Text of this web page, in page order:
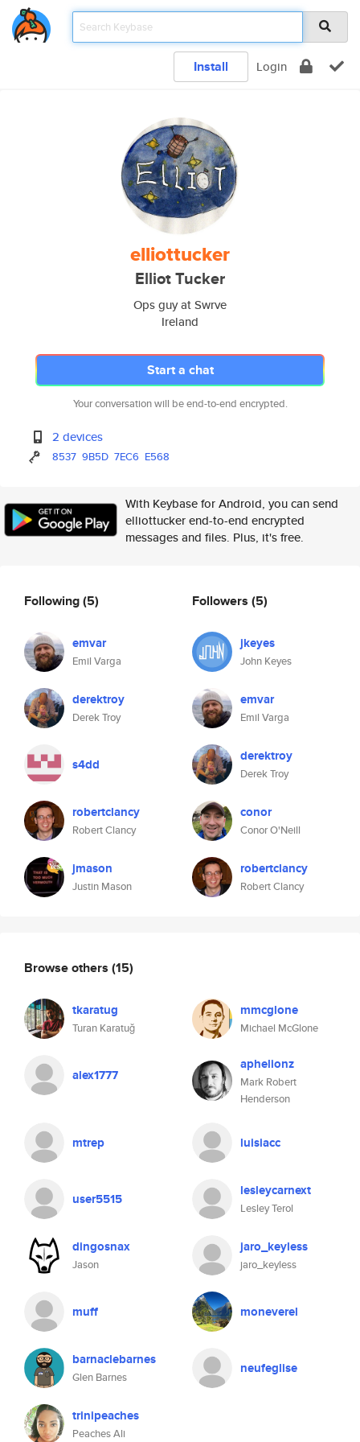
Install Login
elliottucker
Elliot Tucker
Ops guy at Swrve
Ireland
Start a chat
Your conversation will be end-to-end encrypted.
2 devices
8537 9B5D 7EC6 E568
With Keybase for Android, you can send
elliottucker end-to-end encrypted
messages and files. Plus, it's free.
Following(5)
emvar
Emil Varga
derektroy
Derek Troy
s4dd
robertclancy
Robert Clancy
jmason
Justin Mason
Followers (5)
jkeyes
John Keyes
emvar
Emil Varga
derektroy
Derek Troy
conor
Conor O'Neill
robertclancy
Robert Clancy
Browse others (15)
tkaratug
Turan Karatuğ
mmcglone
Michael McGlone
alex1777
aphelionz
Mark Robert
Henderson
mtrep luisiacc
user5515 lesleycarnext
Lesley Terol
dingosnax
Jason
jaro_keyless
jaro_keyless
muff moneverel
barnaclebarnes
Glen Barnes
neufeglise
trinipeaches
Peaches Ali